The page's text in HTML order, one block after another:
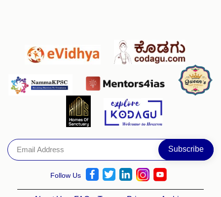
Follow Us